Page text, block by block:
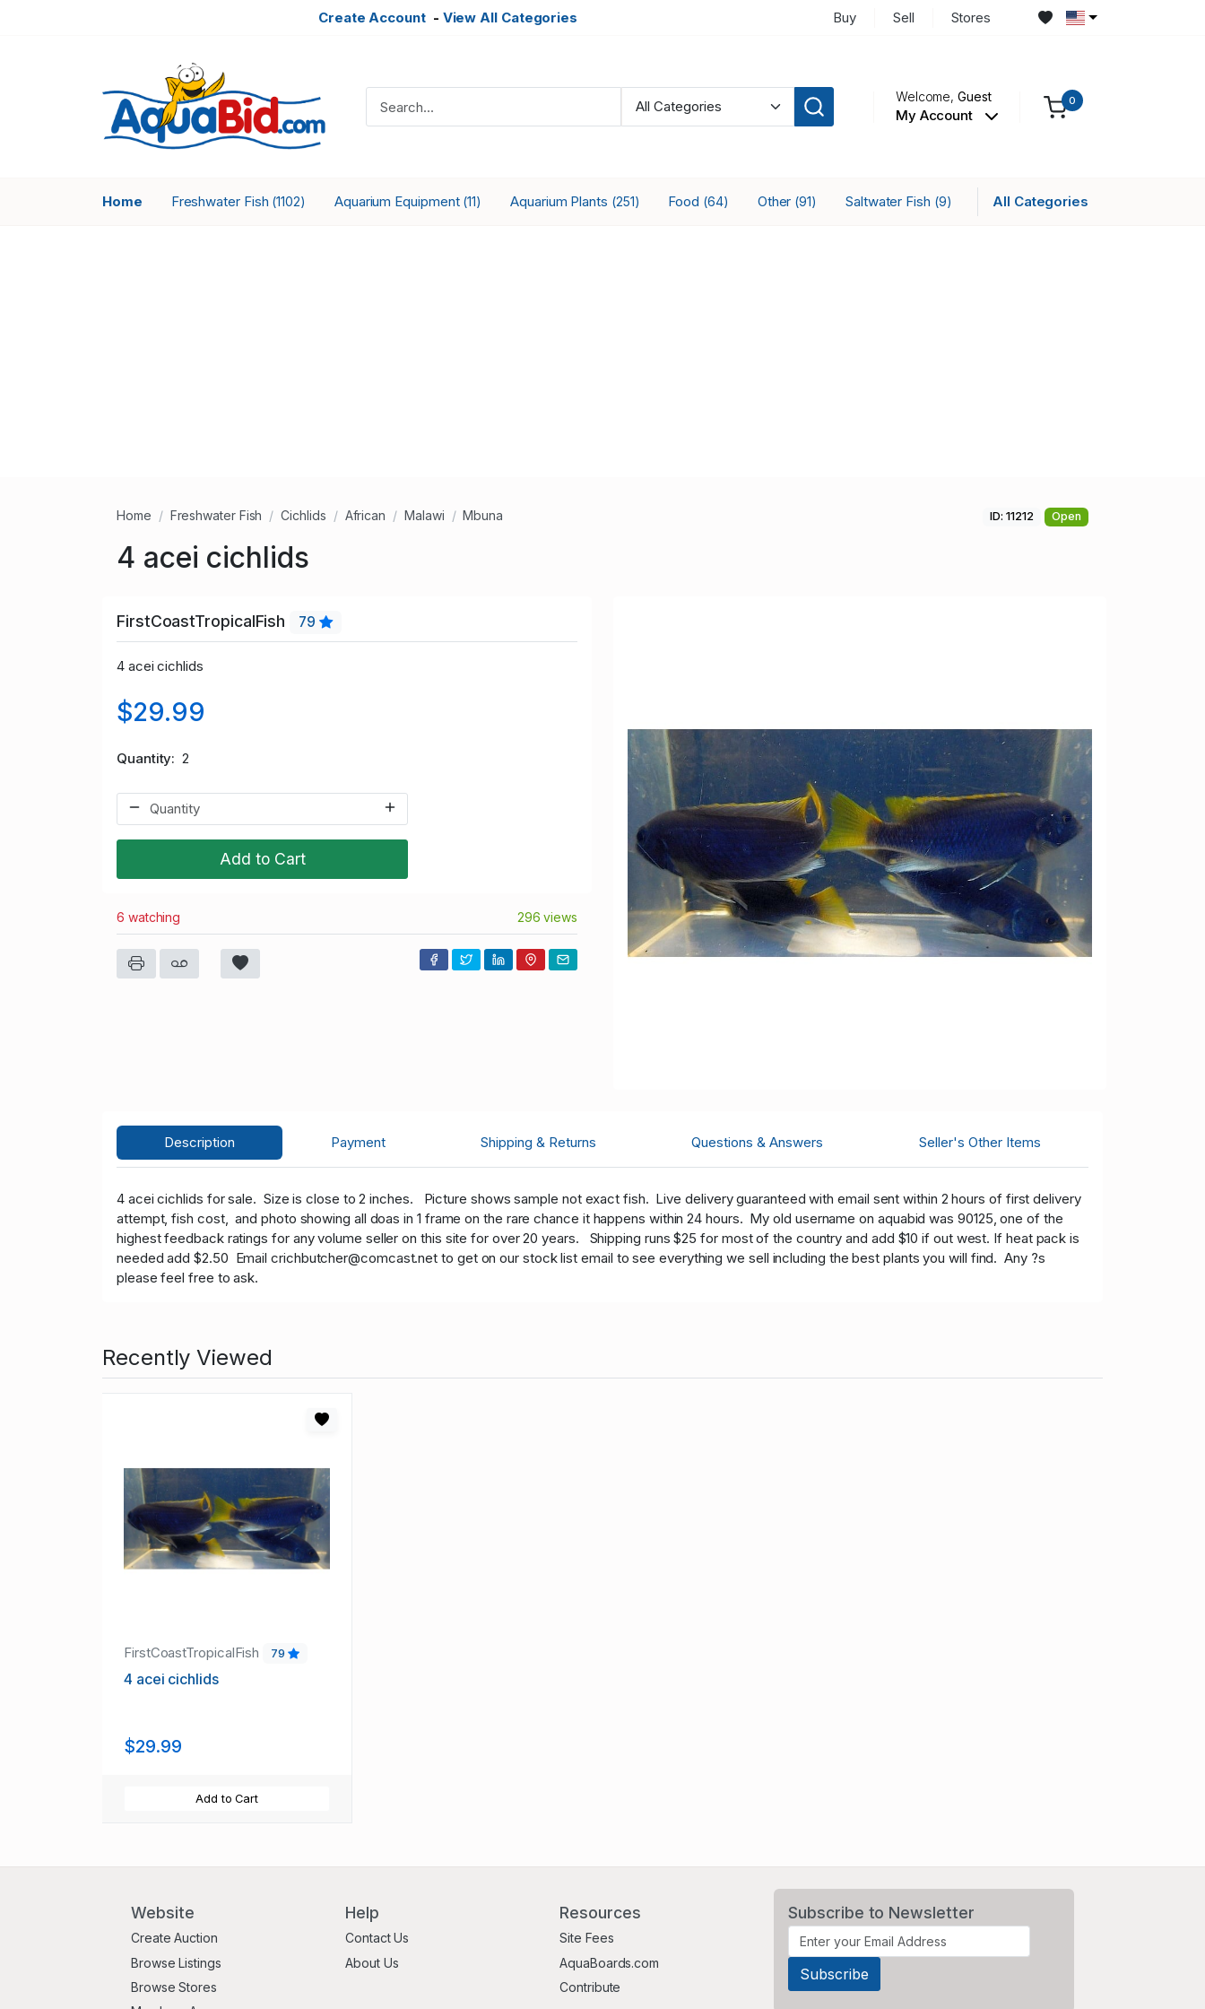
Create Account- View All Categories Buy Sell Stores
Welcome,Guest
My Account
0
Home Freshwater Fish (1102) Aquarium Equipment (11) Aquarium Plants (251) Food (64) Other (91) Saltwater Fish (9) All Categories
Home Freshwater Fish Cichlids African Malawi Mbuna ID: 11212 Open
4 acei cichlids
FirstCoastTropicalFish 79
4 acei cichlids
$29.99
Quantity 2
Add to Cart
6 watching 296 views
Description Payment Shipping & Returns Questions & Answers Seller's Other Items
4 acei cichlids for sale. Size is close to 2 inches.
Picture shows sample not exact fish. Live delivery guaranteed with email sent within 2 hours of first delivery
attempt, fish cost, and photo showing all doas in 1 frame on the rare chance it happens within 24 hours. My old username on aquabid was 90125, one of the
highest feedback ratings for any volume seller on this site for over 20 years. Shipping runs $25 for most of the country and add $10 if out west. If heat pack is
needed add $2.50 Email crichbutcher@comcast.net to get on our stock list email to see everything we sell including the best plants you will find. Any ?s
please feel free to ask.
Recently Viewed
FirstCoastTropicalFish 79
4 acei cichlids
$29.99
Add to Cart
Website
Create Auction
Browse Listings
Browse Stores
Help
Contact Us
About Us
Resources
Site Fees
AquaBoards.com
Contribute
Subscribe to Newsletter